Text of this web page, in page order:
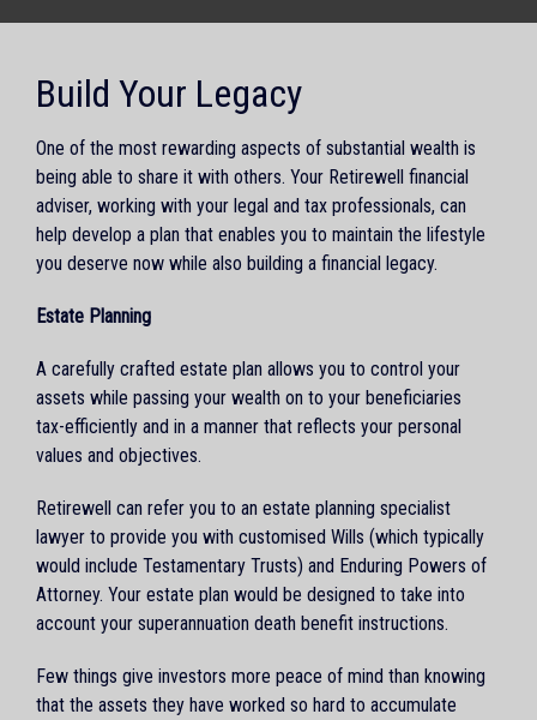
Build Your Legacy
One of the most rewarding aspects of substantial wealth is
being able to share it with others. Your Retirewell financial
adviser, working with your legal and tax professionals, can
help develop a plan that enables you to maintain the lifestyle
you deserve now while also building a financial legacy.
Estate Planning
A carefully crafted estate plan allows you to control your
assets while passing your wealth on to your beneficiaries
tax-efficiently and in a manner that reflects your personal
values and objectives.
Retirewell can refer you to an estate planning specialist
lawyer to provide you with customised Wills (which typically
would include Testamentary Trusts) and Enduring Powers of
Attorney. Your estate plan would be designed to take into
account your superannuation death benefit instructions.
Few things give investors more peace of mind than knowing
that the assets they have worked so hard to accumulate